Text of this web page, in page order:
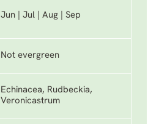
Jun | Jul | Aug | Sep
Not evergreen
Echinacea, Rudbeckia,
Veronicastrum